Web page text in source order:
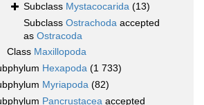
Subclass Mystacocarida (13)
Subclass Ostrachoda accepted
as Ostracoda
Class Maxillopoda
Hexapoda (1 733)
Myriapoda (82)
Pancrustacea accepted